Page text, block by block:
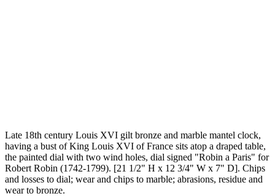
Late 18th century Louis XVI gilt bronze and marble mantel clock,
having a bust of King Louis XVI of France sits atop a draped table,
the painted dial with two wind holes, dial signed "Robin a Paris" for
Robert Robin (1742-1799). [21 1/2" H x 12 3/4" W x 7" D]. Chips
and losses to dial; wear and chips to marble; abrasions, residue and
wear to bronze.